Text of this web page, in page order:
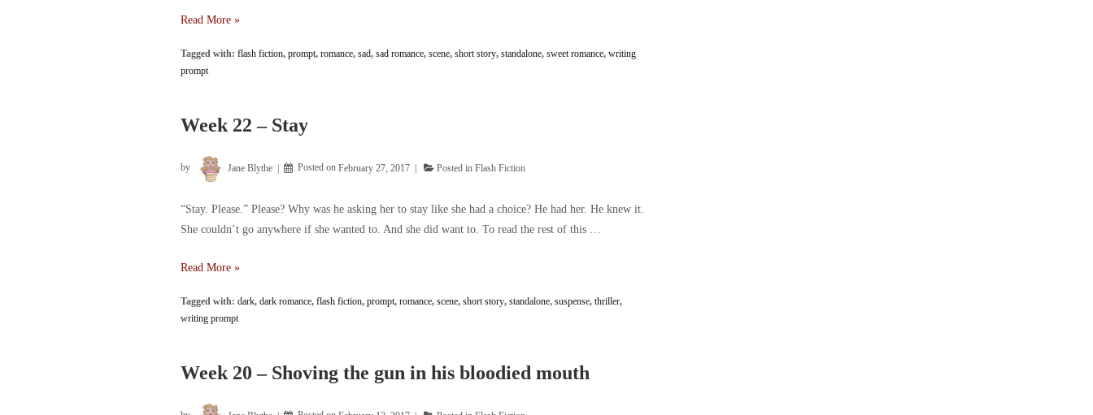
Week
–
Who
tears
burn
Read More »
Tagged with: flash fiction, prompt, romance, sad, sad romance, scene, short story, standalone, sweet romance, writing
prompt
Week 22 – Stay
by Jane Blythe Posted onFebruary 27, 2017 Posted inFlash Fiction
“Stay. Please.” Please? Why was he asking her to stay like she had a choice? He had her. He knew it.
She couldn’t go anywhere if she wanted to. And she did want to. To read the rest of this …
Week
–
Read More »
Tagged with: dark, dark romance, flash fiction, prompt, romance, scene, short story, standalone, suspense, thriller,
writing prompt
Week 20 – Shoving the gun in his bloodied mouth